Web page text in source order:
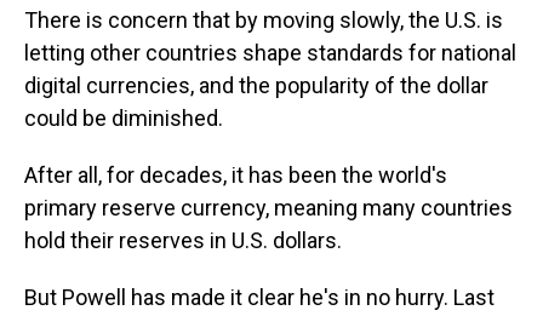
There is concern that by moving slowly, the U.S. is
letting other countries shape standards for national
digital currencies, and the popularity of the dollar
could be diminished.
After all, for decades, it has been the world's
primary reserve currency, meaning many countries
hold their reserves in U.S. dollars.
But Powell has made it clear he's in no hurry. Last